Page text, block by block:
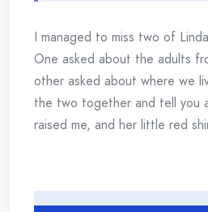
I managed to miss two of
One asked about the adults
other asked about where we
the two together and tell you
raised me, and her little red